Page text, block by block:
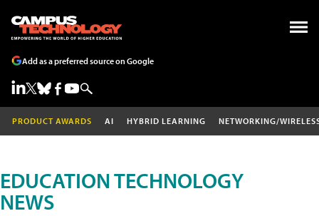
Add as a preferred source on Google
PRODUCT AWARDS AI HYBRID LEARNING NETWORKING/
EDUCATION TECHNOLOGY
NEWS